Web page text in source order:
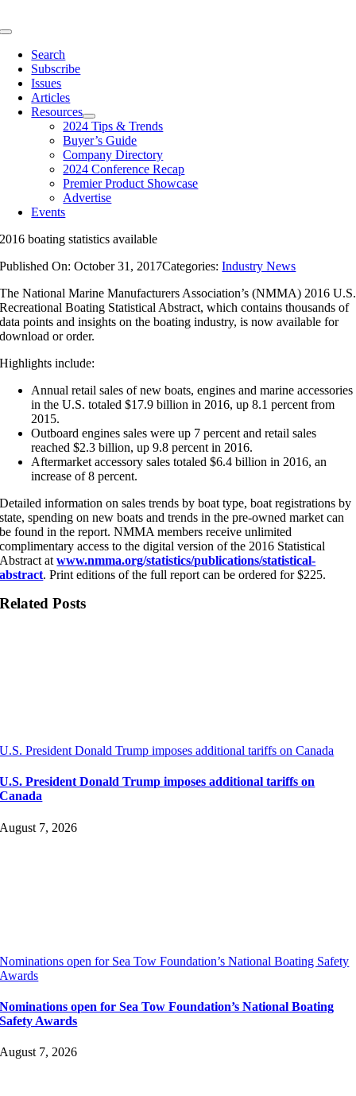
to
Toggle
NavigationSearch
Subscribe
Issues
Articles
Resources
2024 Tips & Trends
Buyer’s Guide
Company Directory
2024 Conference Recap
Premier Product Showcase
Advertise
Events
2016 boating statistics available
Published On: October 31, 2017Categories:Industry News
The National Marine Manufacturers Association’s (NMMA) 2016 U.S.
Recreational Boating Statistical Abstract, which contains thousands of
data points and insights on the boating industry, is now available for
download or order.
Highlights include:
Annual retail sales of new boats, engines and marine accessories
in the U.S. totaled $17.9 billion in 2016, up 8.1 percent from
2015.
Outboard engines sales were up 7 percent and retail sales
reached $2.3 billion, up 9.8 percent in 2016.
Aftermarket accessory sales totaled $6.4 billion in 2016, an
increase of 8 percent.
Detailed information on sales trends by boat type, boat registrations by
state, spending on new boats and trends in the pre-owned market can
be found in the report. NMMA members receive unlimited
complimentary access to the digital version of the 2016 Statistical
Abstract atwww.nmma.org/statistics/publications/statistical-
abstract. Print editions of the full report can be ordered for $225.
Related Posts
U.S. President Donald Trump imposes additional tariffs on Canada
U.S. President Donald Trump imposes additional tariffs on
Canada
August 7, 2026
Nominations open for Sea Tow Foundation’s National Boating Safety
Awards
Nominations open for Sea Tow Foundation’s National Boating
Safety Awards
August 7, 2026